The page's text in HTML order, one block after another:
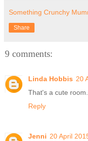
Something Crunchy
Share
9 comments:
Linda Hobbis 20
That's a cute
Reply
Jenni 20 April